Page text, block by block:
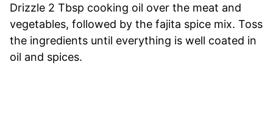
Drizzle 2 Tbsp cooking oil over the meat and
vegetables, followed by the fajita spice mix. Toss
the ingredients until everything is well coated in
oil and spices.